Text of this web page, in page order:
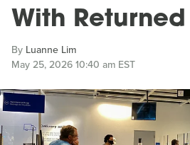
With
By Luanne Lim
May 25, 2026 10:40 am EST